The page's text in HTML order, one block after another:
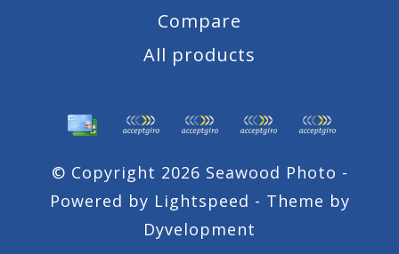
Compare
All products
© Copyright 2026 Seawood Photo -
Powered by Lightspeed - Theme by
Dyvelopment